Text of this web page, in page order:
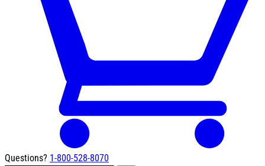
Questions? 1-800-528-8070